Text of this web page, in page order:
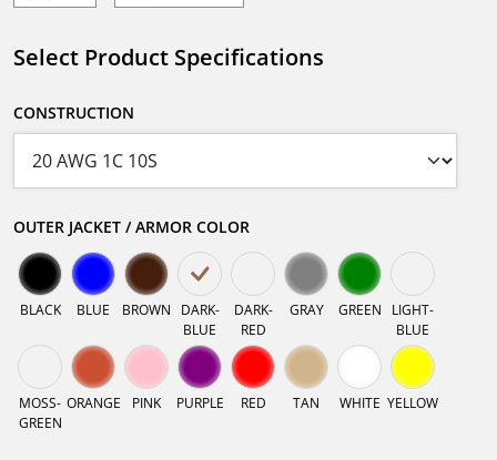
Select Product Specifications
CONSTRUCTION
OUTER JACKET / ARMOR COLOR
BLACK BLUE BROWN
DARK-
BLUE
DARK-
RED
GRAY GREEN
LIGHT-
BLUE
MOSS-
GREEN
ORANGE PINK PURPLE RED TAN WHITE YELLOW